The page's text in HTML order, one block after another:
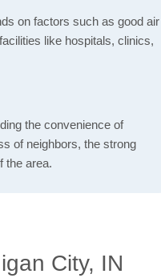
on factors such as good air
like hospitals, clinics,
the convenience of
of neighbors, the strong
the area.
City, IN